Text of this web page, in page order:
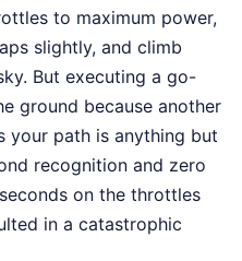
to maximum power,
slightly, and climb
But executing a go-
ground because another
your path is anything but
recognition and zero
on the throttles
in a catastrophic